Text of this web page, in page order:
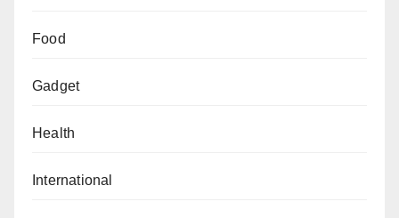
Food
Gadget
Health
International